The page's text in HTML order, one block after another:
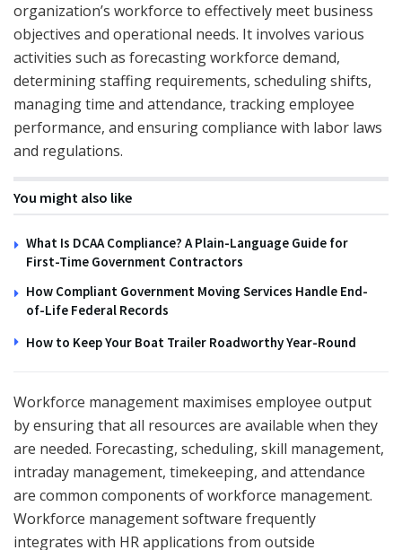
organization’s workforce to effectively meet business
objectives and operational needs. It involves various
activities such as forecasting workforce demand,
determining staffing requirements, scheduling shifts,
managing time and attendance, tracking employee
performance, and ensuring compliance with labor laws
and regulations.
You might also like
What Is DCAA Compliance? A Plain-Language Guide for
First-Time Government Contractors
How Compliant Government Moving Services Handle End-
of-Life Federal Records
How to Keep Your Boat Trailer Roadworthy Year-Round
Workforce management maximises employee output
by ensuring that all resources are available when they
are needed. Forecasting, scheduling, skill management,
intraday management, timekeeping, and attendance
are common components of workforce management.
Workforce management software frequently
integrates with HR applications from outside